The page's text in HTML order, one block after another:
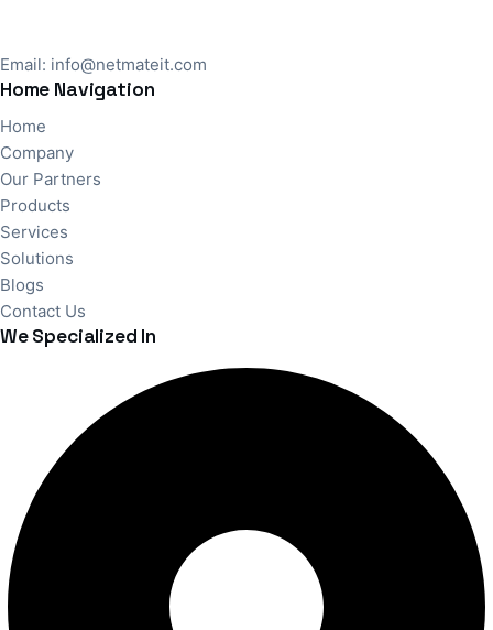
Email: info@netmateit.com
Home Navigation
Home
Company
Our Partners
Products
Services
Solutions
Blogs
Contact Us
We Specialized In